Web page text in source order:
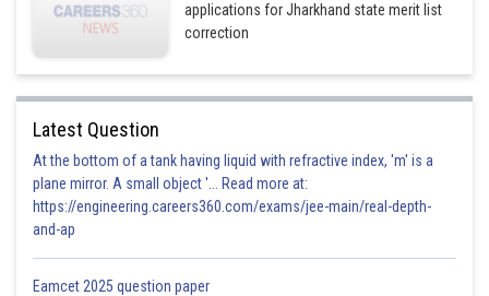
Option 1)
Will increase approximately by 76%
Option 2)
applications for Jharkhand state merit list
correction
Latest Question
At the bottom of a tank having liquid with refractive index, 'm' is a
plane mirror. A small object '... Read more at:
https://engineering.careers360.com/exams/jee-main/real-depth-
and-ap
Eamcet 2025 question paper